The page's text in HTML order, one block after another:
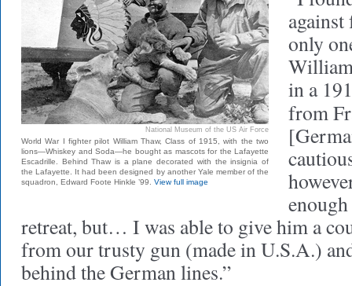
National Museum of the US Air Force
World War I fighter pilot William Thaw, Class of 1915, with the two
lions—Whiskey and Soda—he bought as mascots for the Lafayette
Escadrille. Behind Thaw is a plane decorated with the insignia of
the Lafayette. It had been designed by another Yale member of the
squadron, Edward Foote Hinkle ’99. View full image
only
in a
from
retreat, but… I was able to give him a
from our trusty gun (made in U.S.A.)
behind the German lines.”